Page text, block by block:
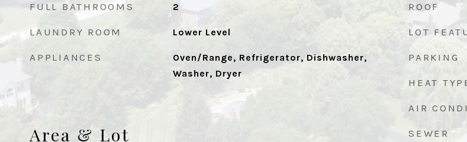
FULL BATHROOMS 2
LAUNDRY ROOM Lower Level
APPLIANCES
Oven/Range, Refrigerator, Dishwasher,
Washer, Dryer
Area & Lot
ROOF
LOT
PARKING
HEAT
AIR
SEWER